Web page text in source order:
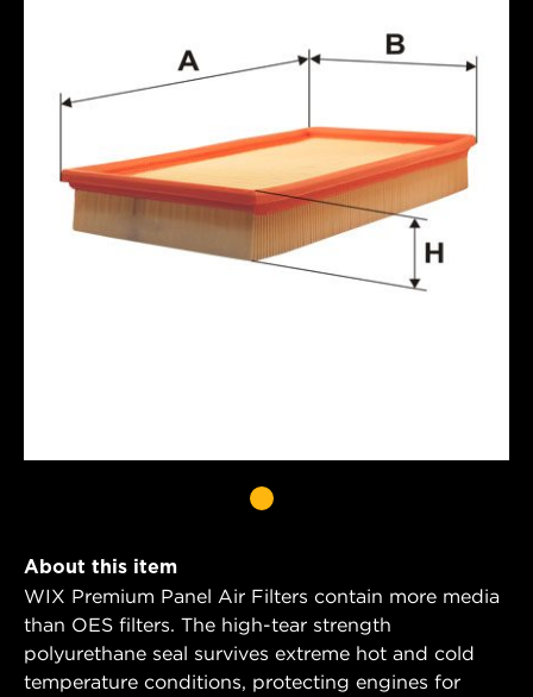
About this item
WIX Premium Panel Air Filters contain more media
than OES filters. The high-tear strength
polyurethane seal survives extreme hot and cold
temperature conditions, protecting engines for